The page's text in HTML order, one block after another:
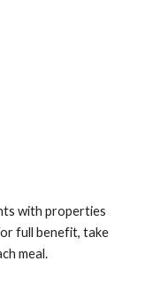
with properties
full benefit, take
meal.